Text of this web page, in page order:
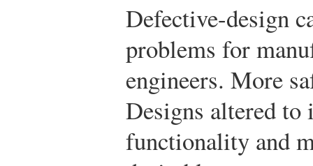
Defective-design
problems for
engineers. More
Designs altered
functionality and